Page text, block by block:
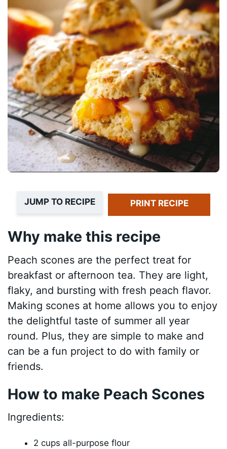
JUMP TO RECIPE PRINT RECIPE
Why make this recipe
Peach scones are the perfect treat for
breakfast or afternoon tea. They are light,
flaky, and bursting with fresh peach flavor.
Making scones at home allows you to enjoy
the delightful taste of summer all year
round. Plus, they are simple to make and
can be a fun project to do with family or
friends.
How to make Peach Scones
Ingredients:
2 cups all-purpose flour